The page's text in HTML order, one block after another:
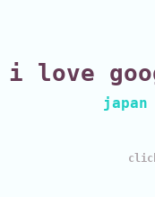
i love
japan